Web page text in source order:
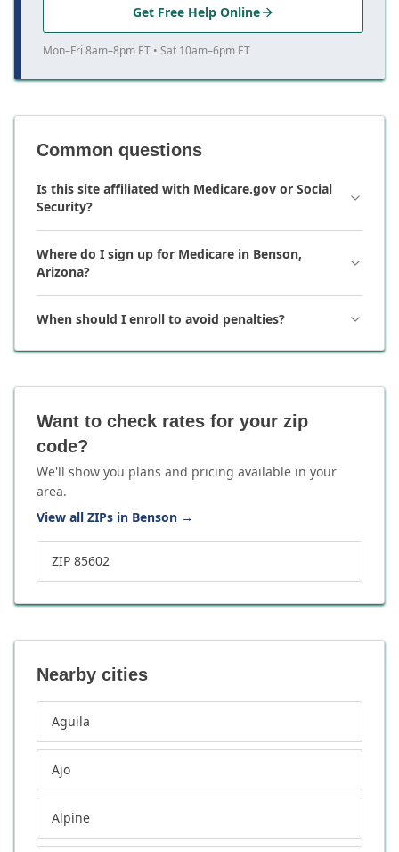
Get Free Help Online
Mon–Fri 8am–8pm ET • Sat 10am–6pm ET
Common questions
Is this site affiliated with Medicare.gov or Social
Security?
Where do I sign up for Medicare in Benson,
Arizona?
When should I enroll to avoid penalties?
Want to check rates for your zip
code?
We'll show you plans and pricing available in your
area.
View all ZIPs in Benson →
ZIP 85602
Nearby cities
Aguila
Ajo
Alpine